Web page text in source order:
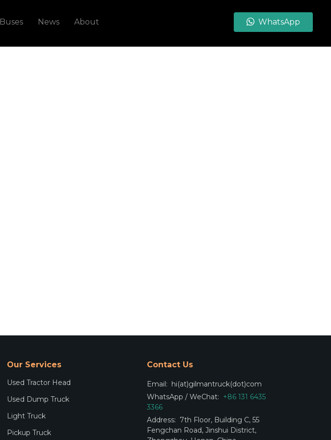
Buses News About WhatsApp
Our Services
Used Tractor Head
Used Dump Truck
Light Truck
Pickup Truck
Contact Us
Email:
hi(at)gilmantruck(dot)com
WhatsApp / WeChat: +86 131 6435
3366
Address: 7th Floor, Building C, 55
Fengchan Road, Jinshui District,